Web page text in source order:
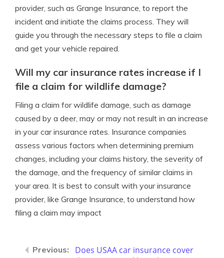
provider, such as Grange Insurance, to report the
incident and initiate the claims process. They will
guide you through the necessary steps to file a claim
and get your vehicle repaired.
Will my car insurance rates increase if I
file a claim for wildlife damage?
Filing a claim for wildlife damage, such as damage
caused by a deer, may or may not result in an increase
in your car insurance rates. Insurance companies
assess various factors when determining premium
changes, including your claims history, the severity of
the damage, and the frequency of similar claims in
your area. It is best to consult with your insurance
provider, like Grange Insurance, to understand how
filing a claim may impact
Does USAA car insurance cover